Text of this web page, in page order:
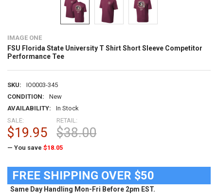
IMAGE ONE
FSU Florida State University T Shirt Short Sleeve Competitor
Performance Tee
SKU:
IO0003-345
CONDITION:
New
AVAILABILITY:
In Stock
RETAIL:
$38.00
SALE:
$19.95
— You save $18.05
FREE SHIPPING OVER $50
Same Day Handling Mon-Fri Before 2pm EST.